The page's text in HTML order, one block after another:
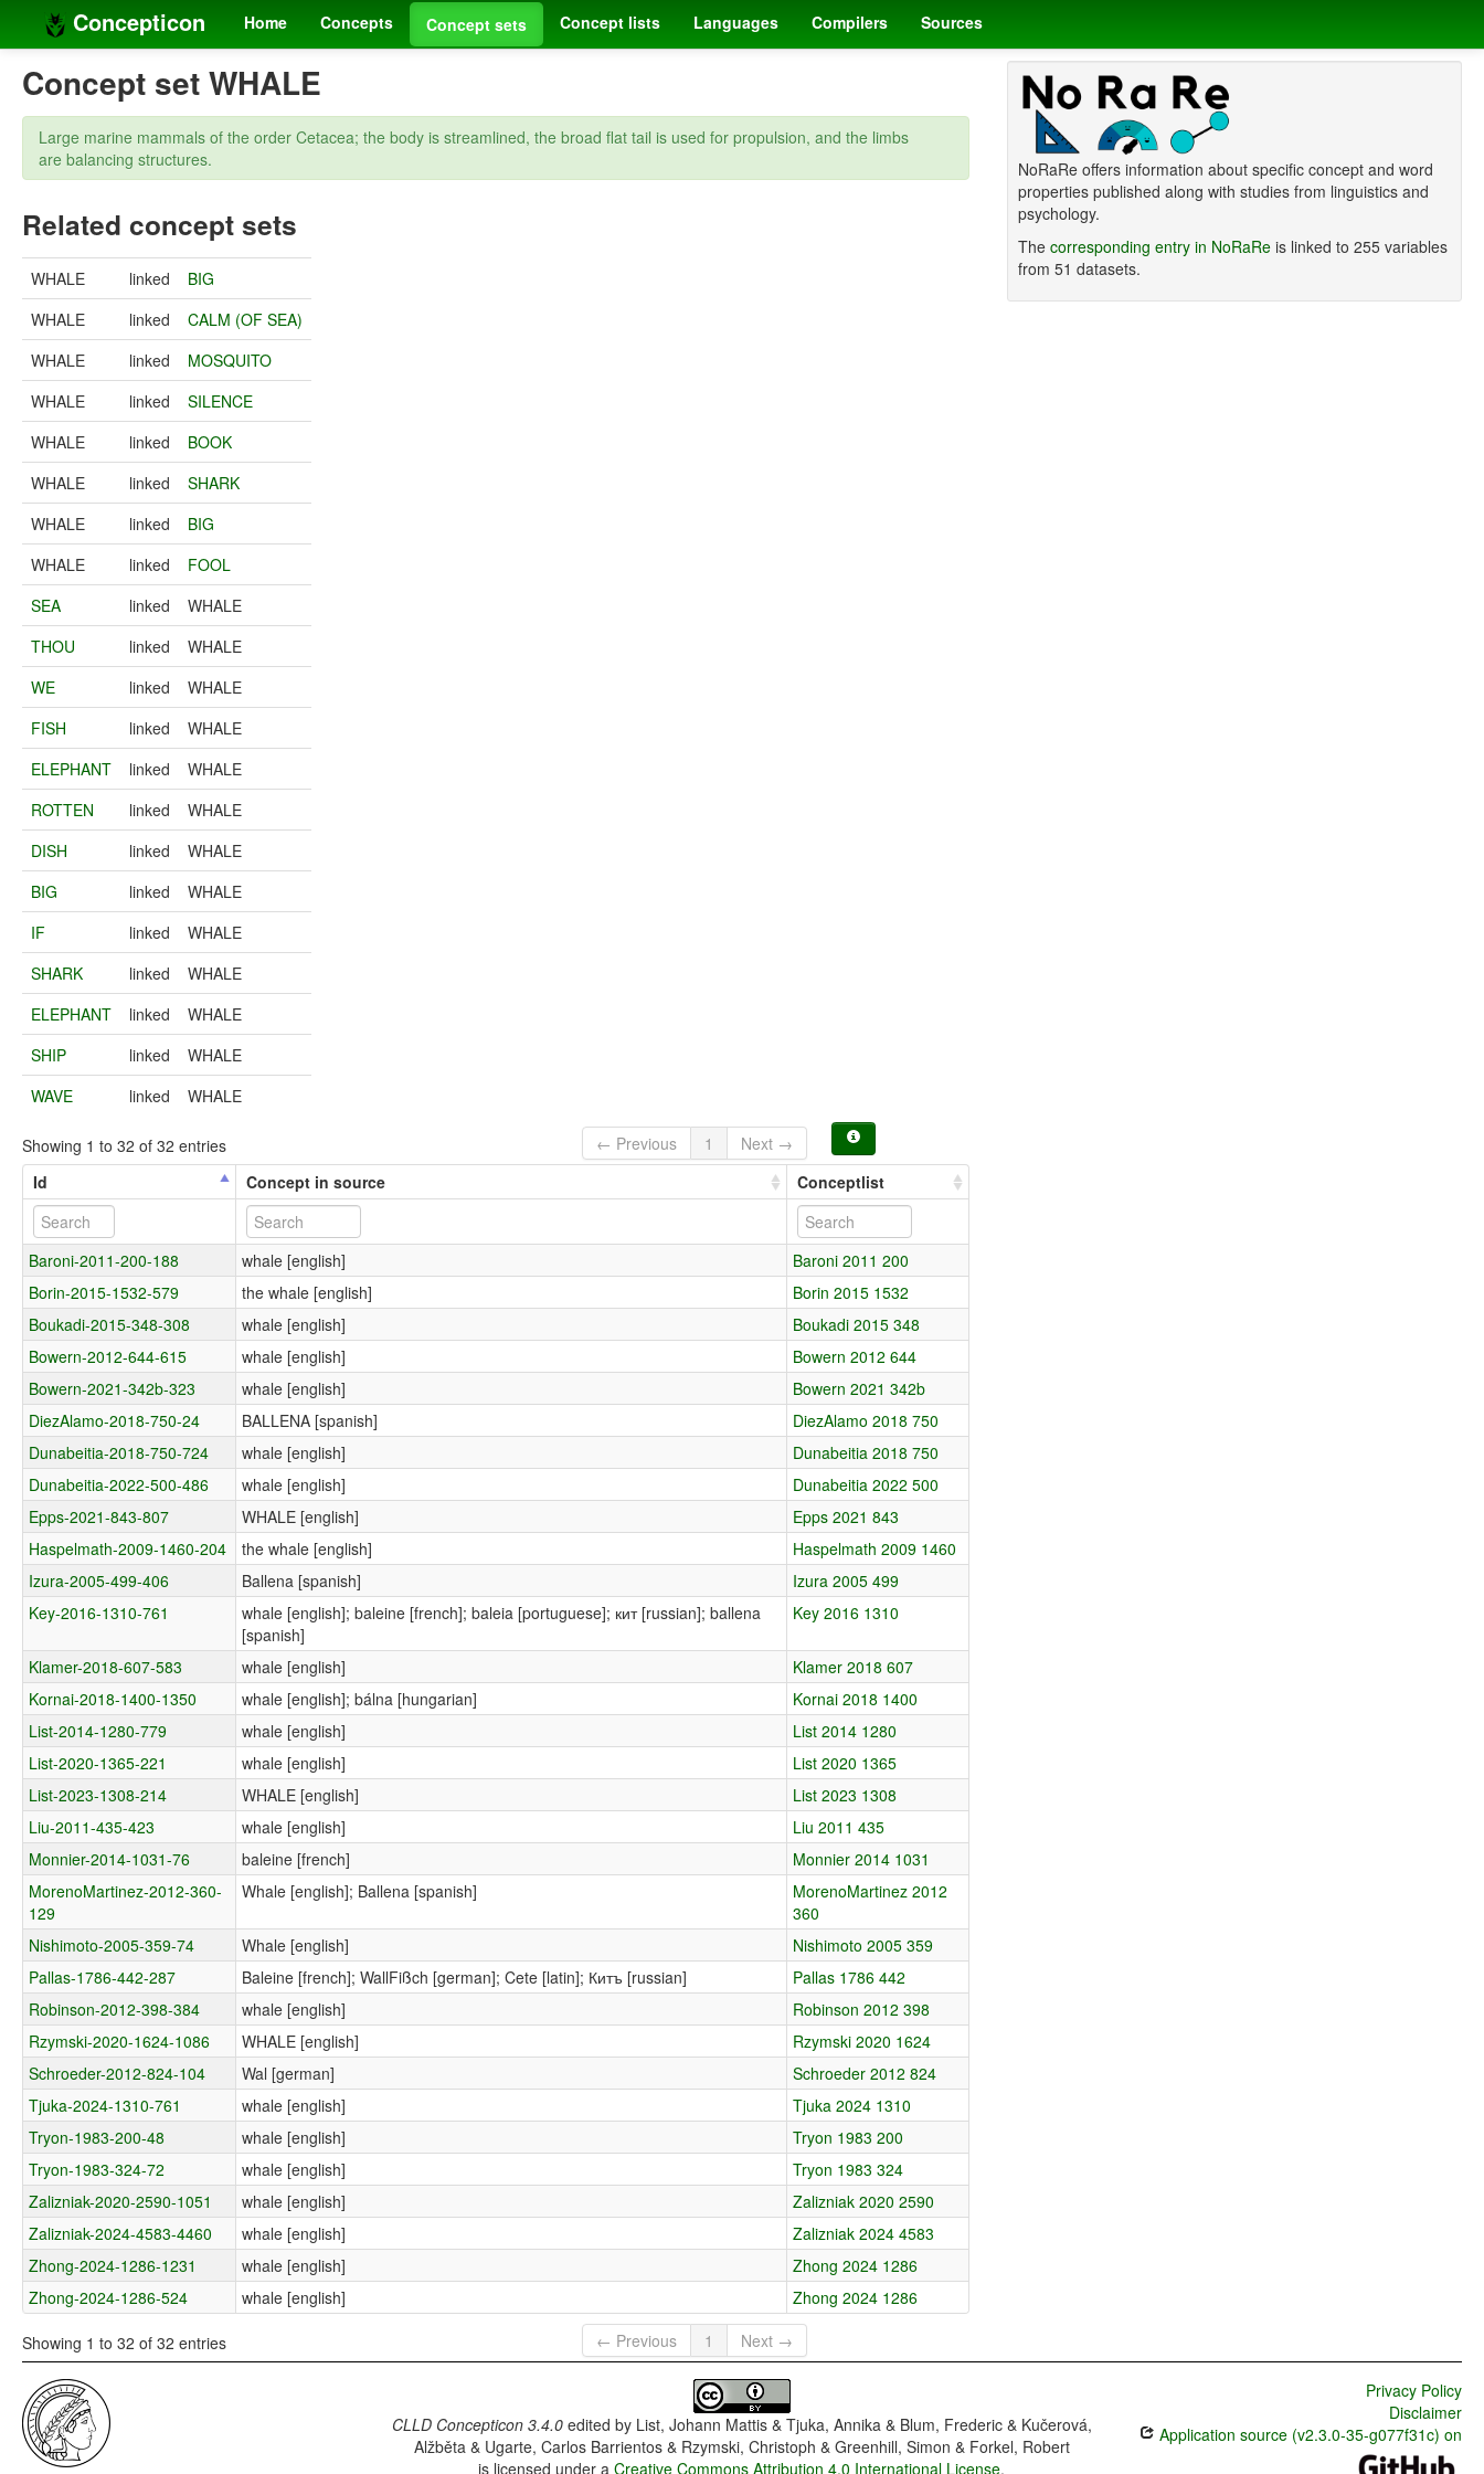
Concepticon Home Concepts Concept sets Concept lists Languages Compilers Sources
Concept set WHALE
Large marine mammals of the order Cetacea; the body is streamlined, the broad flat tail is used for propulsion, and the limbs
are balancing structures.
Related concept sets
WHALE linked
BIG
WHALE
linked
CALM (OF SEA)
WHALE
linked
MOSQUITO
WHALE
linked
SILENCE
WHALE
linked
BOOK
WHALE
linked
SHARK
WHALE
linked
BIG
WHALE
linked
FOOL
SEA
linked
WHALE
THOU
linked
WHALE
WE
linked
WHALE
FISH
linked
WHALE
ELEPHANT
linked
WHALE
ROTTEN
linked
WHALE
DISH
linked
WHALE
BIG
linked
WHALE
IF
linked
WHALE
SHARK
linked
WHALE
ELEPHANT
linked
WHALE
SHIP
linked
WHALE
WAVE
linked WHALE
Showing 1 to 32 of 32 entries ← Previous 1
Next →
Id
Concept in source Conceptlist
Baroni-2011-200-188 whale [english]
Baroni 2011 200
Borin-2015-1532-579
the whale [english]
Borin 2015 1532
Boukadi-2015-348-308
whale [english]
Boukadi 2015 348
Bowern-2012-644-615
whale [english]
Bowern 2012 644
Bowern-2021-342b-323
whale [english]
Bowern 2021 342b
DiezAlamo-2018-750-24
BALLENA [spanish]
DiezAlamo 2018 750
Dunabeitia-2018-750-724
whale [english]
Dunabeitia 2018 750
Dunabeitia-2022-500-486
whale [english]
Dunabeitia 2022 500
Epps-2021-843-807
WHALE [english]
Epps 2021 843
Haspelmath-2009-1460-204
the whale [english]
Haspelmath 2009 1460
Izura-2005-499-406
Ballena [spanish]
Izura 2005 499
Key-2016-1310-761
whale [english]; baleine [french]; baleia [portuguese]; кит [russian]; ballena
[spanish]
Key 2016 1310
Klamer-2018-607-583 whale [english]
Klamer 2018 607
Kornai-2018-1400-1350
whale [english]; bálna [hungarian]
Kornai 2018 1400
List-2014-1280-779
whale [english]
List 2014 1280
List-2020-1365-221
whale [english]
List 2020 1365
List-2023-1308-214
WHALE [english]
List 2023 1308
Liu-2011-435-423
whale [english]
Liu 2011 435
Monnier-2014-1031-76
baleine [french]
Monnier 2014 1031
MorenoMartinez-2012-360-
129
Whale [english]; Ballena [spanish]
MorenoMartinez 2012
360
Nishimoto-2005-359-74
Whale [english]
Nishimoto 2005 359
Pallas-1786-442-287
Baleine [french]; WallFißch [german]; Cete [latin]; Китъ [russian]
Pallas 1786 442
Robinson-2012-398-384
whale [english]
Robinson 2012 398
Rzymski-2020-1624-1086
WHALE [english]
Rzymski 2020 1624
Schroeder-2012-824-104
Wal [german]
Schroeder 2012 824
Tjuka-2024-1310-761
whale [english]
Tjuka 2024 1310
Tryon-1983-200-48
whale [english]
Tryon 1983 200
Tryon-1983-324-72
whale [english]
Tryon 1983 324
Zalizniak-2020-2590-1051
whale [english]
Zalizniak 2020 2590
Zalizniak-2024-4583-4460
whale [english]
Zalizniak 2024 4583
Zhong-2024-1286-1231
whale [english]
Zhong 2024 1286
Zhong-2024-1286-524
whale [english] Zhong 2024 1286
Showing 1 to 32 of 32 entries ← Previous 1 Next →
NoRaRe offers information about specific concept and word
properties published along with studies from linguistics and
psychology.
The corresponding entry in NoRaReis linked to 255 variables
from 51 datasets.
CLLD Concepticon 3.4.0edited by List, Johann Mattis & Tjuka, Annika & Blum, Frederic & Kučerová,
Alžběta & Ugarte, Carlos Barrientos & Rzymski, Christoph & Greenhill, Simon & Forkel, Robert
is licensed under aCreative Commons Attribution 4.0 International License.
Privacy Policy
Disclaimer
Application source (v2.3.0-35-g077f31c) on